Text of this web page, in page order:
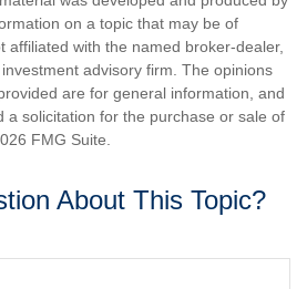
on a topic that may be of
affiliated with the named broker-dealer,
advisory firm. The opinions
are for general information, and
a solicitation for the purchase or sale of
FMG Suite.
About This Topic?